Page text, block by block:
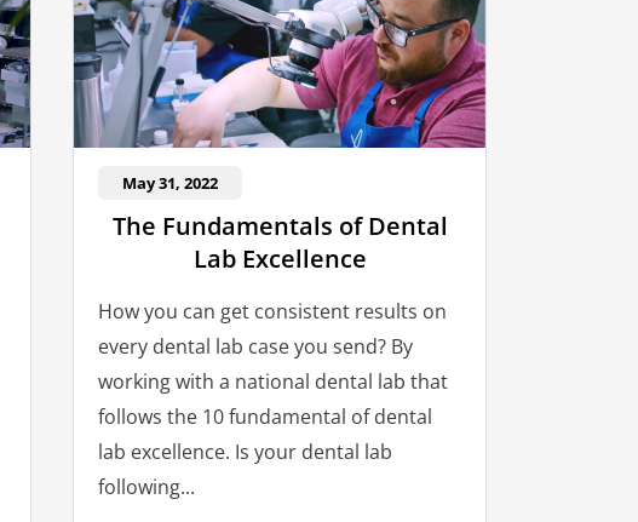
May 31, 2022
The Fundamentals of Dental
Lab Excellence
How you can get consistent results on
every dental lab case you send? By
working with a national dental lab that
follows the 10 fundamental of dental
lab excellence. Is your dental lab
following...